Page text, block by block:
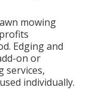
mowing
Edging and
on or
services,
individually.